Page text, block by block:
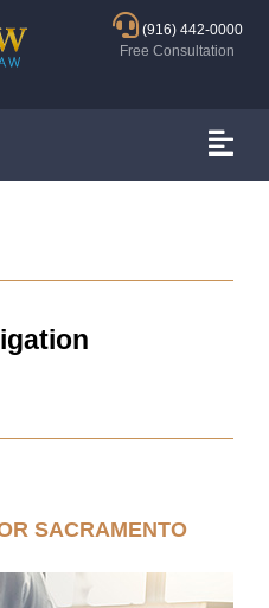
(916) 442-0000
Free Consultation
SACRAMENTO